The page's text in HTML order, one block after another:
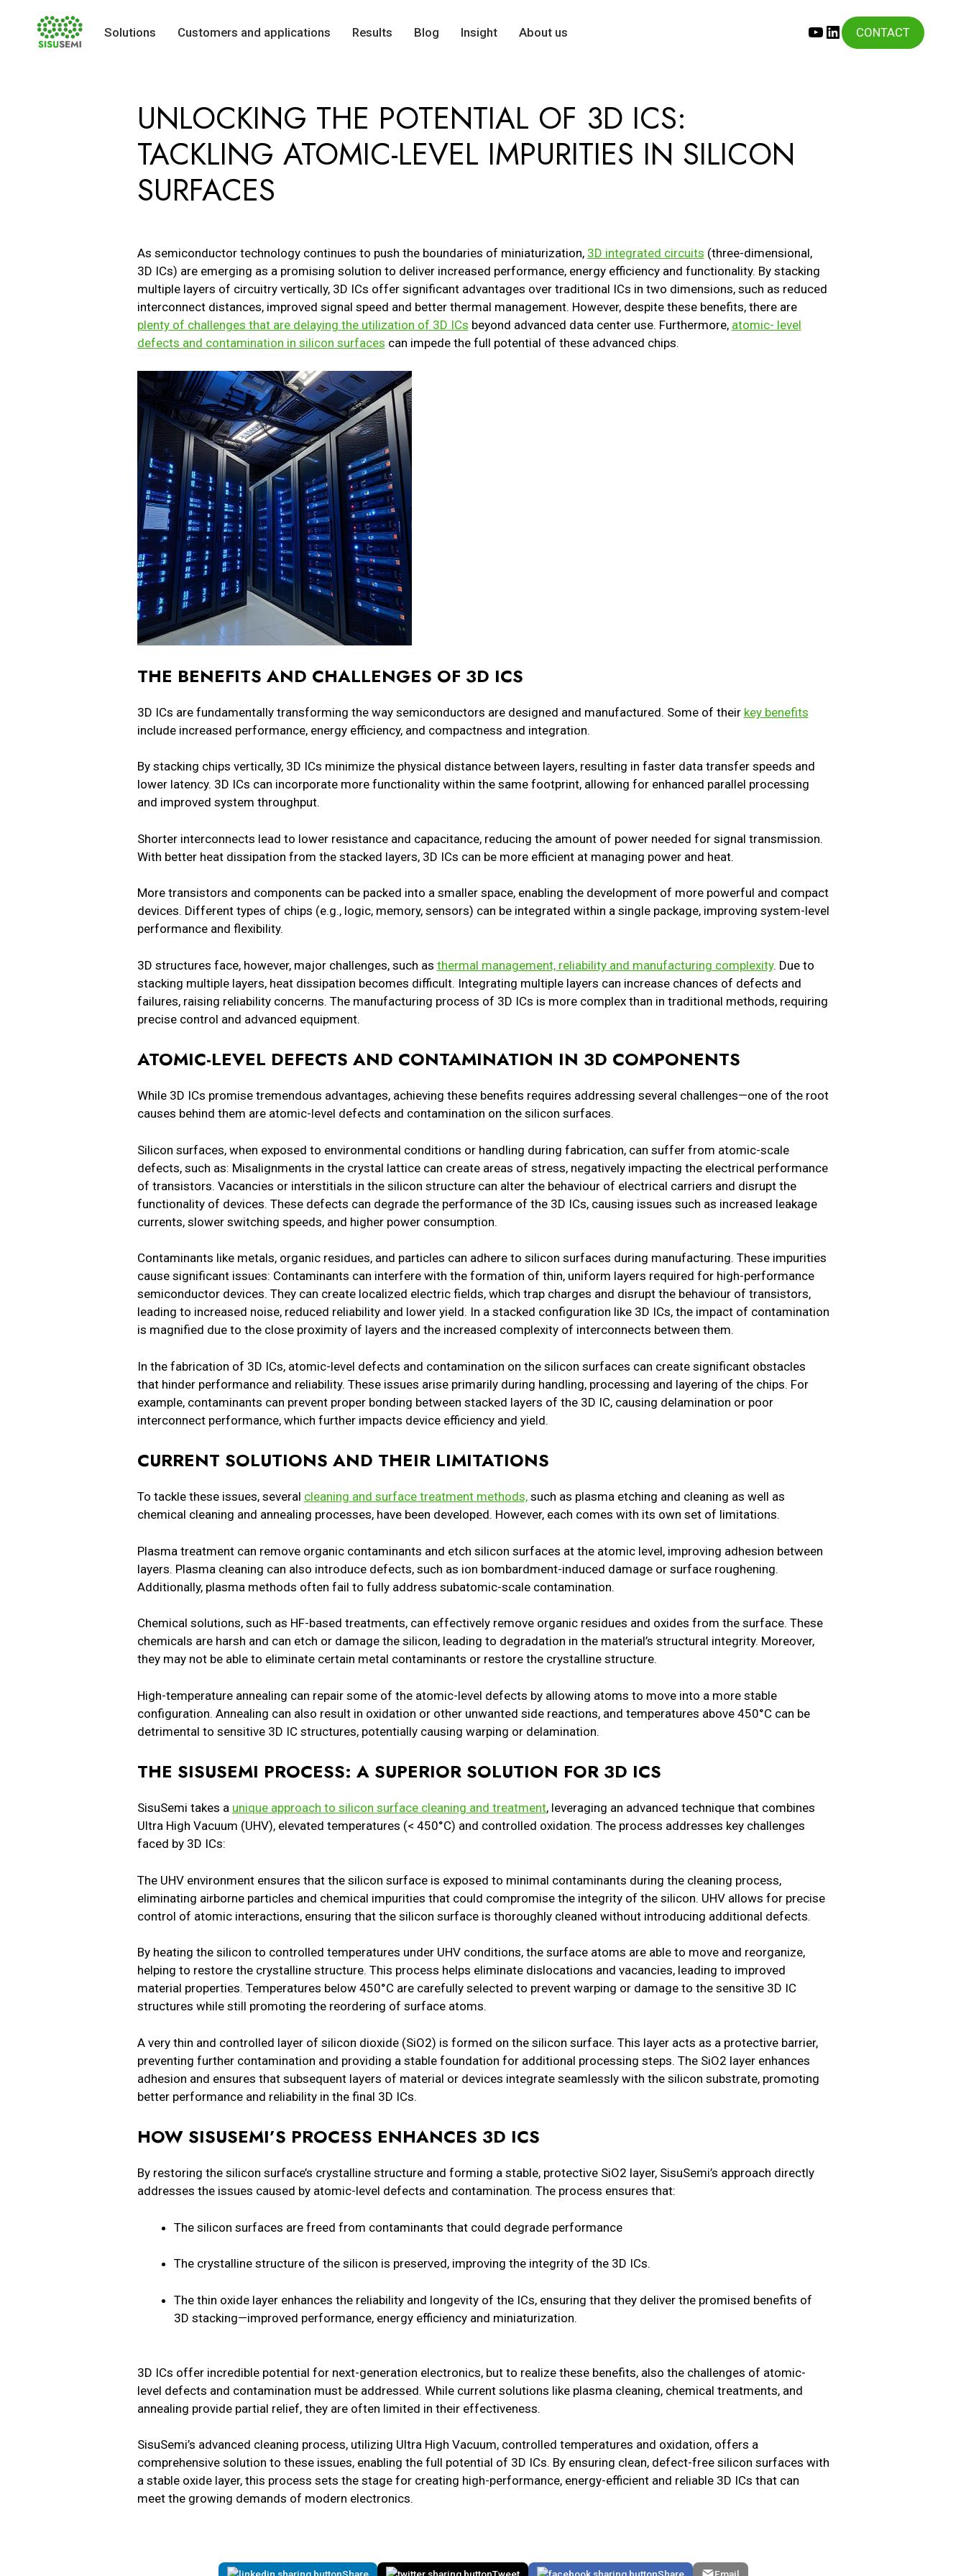
Solutions Customers and applications Results Blog Insight About us YouTube
LinkedIn
CONTACT
UNLOCKING THE POTENTIAL OF 3D ICS:
TACKLING ATOMIC-LEVEL IMPURITIES IN SILICON
SURFACES
As semiconductor technology continues to push the boundaries of miniaturization, 3D integrated circuits (three-dimensional,
3D ICs) are emerging as a promising solution to deliver increased performance, energy efficiency and functionality. By stacking
multiple layers of circuitry vertically, 3D ICs offer significant advantages over traditional ICs in two dimensions, such as reduced
interconnect distances, improved signal speed and better thermal management. However, despite these benefits, there are
plenty of challenges that are delaying the utilization of 3D ICs beyond advanced data center use. Furthermore, atomic- level
defects and contamination in silicon surfaces can impede the full potential of these advanced chips.
THE BENEFITS AND CHALLENGES OF 3D ICS
3D ICs are fundamentally transforming the way semiconductors are designed and manufactured. Some of their key benefits
include increased performance, energy efficiency, and compactness and integration.
By stacking chips vertically, 3D ICs minimize the physical distance between layers, resulting in faster data transfer speeds and
lower latency. 3D ICs can incorporate more functionality within the same footprint, allowing for enhanced parallel processing
and improved system throughput.
Shorter interconnects lead to lower resistance and capacitance, reducing the amount of power needed for signal transmission.
With better heat dissipation from the stacked layers, 3D ICs can be more efficient at managing power and heat.
More transistors and components can be packed into a smaller space, enabling the development of more powerful and compact
devices. Different types of chips (e.g., logic, memory, sensors) can be integrated within a single package, improving system-level
performance and flexibility.
3D structures face, however, major challenges, such as thermal management, reliability and manufacturing complexity. Due to
stacking multiple layers, heat dissipation becomes difficult. Integrating multiple layers can increase chances of defects and
failures, raising reliability concerns. The manufacturing process of 3D ICs is more complex than in traditional methods, requiring
precise control and advanced equipment.
ATOMIC-LEVEL DEFECTS AND CONTAMINATION IN 3D COMPONENTS
While 3D ICs promise tremendous advantages, achieving these benefits requires addressing several challenges—one of the root
causes behind them are atomic-level defects and contamination on the silicon surfaces.
Silicon surfaces, when exposed to environmental conditions or handling during fabrication, can suffer from atomic-scale
defects, such as: Misalignments in the crystal lattice can create areas of stress, negatively impacting the electrical performance
of transistors. Vacancies or interstitials in the silicon structure can alter the behaviour of electrical carriers and disrupt the
functionality of devices. These defects can degrade the performance of the 3D ICs, causing issues such as increased leakage
currents, slower switching speeds, and higher power consumption.
Contaminants like metals, organic residues, and particles can adhere to silicon surfaces during manufacturing. These impurities
cause significant issues: Contaminants can interfere with the formation of thin, uniform layers required for high-performance
semiconductor devices. They can create localized electric fields, which trap charges and disrupt the behaviour of transistors,
leading to increased noise, reduced reliability and lower yield. In a stacked configuration like 3D ICs, the impact of contamination
is magnified due to the close proximity of layers and the increased complexity of interconnects between them.
In the fabrication of 3D ICs, atomic-level defects and contamination on the silicon surfaces can create significant obstacles
that hinder performance and reliability. These issues arise primarily during handling, processing and layering of the chips. For
example, contaminants can prevent proper bonding between stacked layers of the 3D IC, causing delamination or poor
interconnect performance, which further impacts device efficiency and yield.
CURRENT SOLUTIONS AND THEIR LIMITATIONS
To tackle these issues, several cleaning and surface treatment methods,such as plasma etching and cleaning as well as
chemical cleaning and annealing processes, have been developed. However, each comes with its own set of limitations.
Plasma treatment can remove organic contaminants and etch silicon surfaces at the atomic level, improving adhesion between
layers. Plasma cleaning can also introduce defects, such as ion bombardment-induced damage or surface roughening.
Additionally, plasma methods often fail to fully address subatomic-scale contamination.
Chemical solutions, such as HF-based treatments, can effectively remove organic residues and oxides from the surface. These
chemicals are harsh and can etch or damage the silicon, leading to degradation in the material’s structural integrity. Moreover,
they may not be able to eliminate certain metal contaminants or restore the crystalline structure.
High-temperature annealing can repair some of the atomic-level defects by allowing atoms to move into a more stable
configuration. Annealing can also result in oxidation or other unwanted side reactions, and temperatures above 450°C can be
detrimental to sensitive 3D IC structures, potentially causing warping or delamination.
THE SISUSEMI PROCESS: A SUPERIOR SOLUTION FOR 3D ICS
SisuSemi takes a unique approach to silicon surface cleaning and treatment, leveraging an advanced technique that combines
Ultra High Vacuum (UHV), elevated temperatures (< 450°C) and controlled oxidation. The process addresses key challenges
faced by 3D ICs:
The UHV environment ensures that the silicon surface is exposed to minimal contaminants during the cleaning process,
eliminating airborne particles and chemical impurities that could compromise the integrity of the silicon. UHV allows for precise
control of atomic interactions, ensuring that the silicon surface is thoroughly cleaned without introducing additional defects.
By heating the silicon to controlled temperatures under UHV conditions, the surface atoms are able to move and reorganize,
helping to restore the crystalline structure. This process helps eliminate dislocations and vacancies, leading to improved
material properties. Temperatures below 450°C are carefully selected to prevent warping or damage to the sensitive 3D IC
structures while still promoting the reordering of surface atoms.
A very thin and controlled layer of silicon dioxide (SiO2) is formed on the silicon surface. This layer acts as a protective barrier,
preventing further contamination and providing a stable foundation for additional processing steps. The SiO2 layer enhances
adhesion and ensures that subsequent layers of material or devices integrate seamlessly with the silicon substrate, promoting
better performance and reliability in the final 3D ICs.
HOW SISUSEMI’S PROCESS ENHANCES 3D ICS
By restoring the silicon surface’s crystalline structure and forming a stable, protective SiO2 layer, SisuSemi’s approach directly
addresses the issues caused by atomic-level defects and contamination. The process ensures that:
The silicon surfaces are freed from contaminants that could degrade performance
The crystalline structure of the silicon is preserved, improving the integrity of the 3D ICs.
The thin oxide layer enhances the reliability and longevity of the ICs, ensuring that they deliver the promised benefits of
3D stacking—improved performance, energy efficiency and miniaturization.
3D ICs offer incredible potential for next-generation electronics, but to realize these benefits, also the challenges of atomic-
level defects and contamination must be addressed. While current solutions like plasma cleaning, chemical treatments, and
annealing provide partial relief, they are often limited in their effectiveness.
SisuSemi’s advanced cleaning process, utilizing Ultra High Vacuum, controlled temperatures and oxidation, offers a
comprehensive solution to these issues, enabling the full potential of 3D ICs. By ensuring clean, defect-free silicon surfaces with
a stable oxide layer, this process sets the stage for creating high-performance, energy-efficient and reliable 3D ICs that can
meet the growing demands of modern electronics.
Share Tweet Share Email